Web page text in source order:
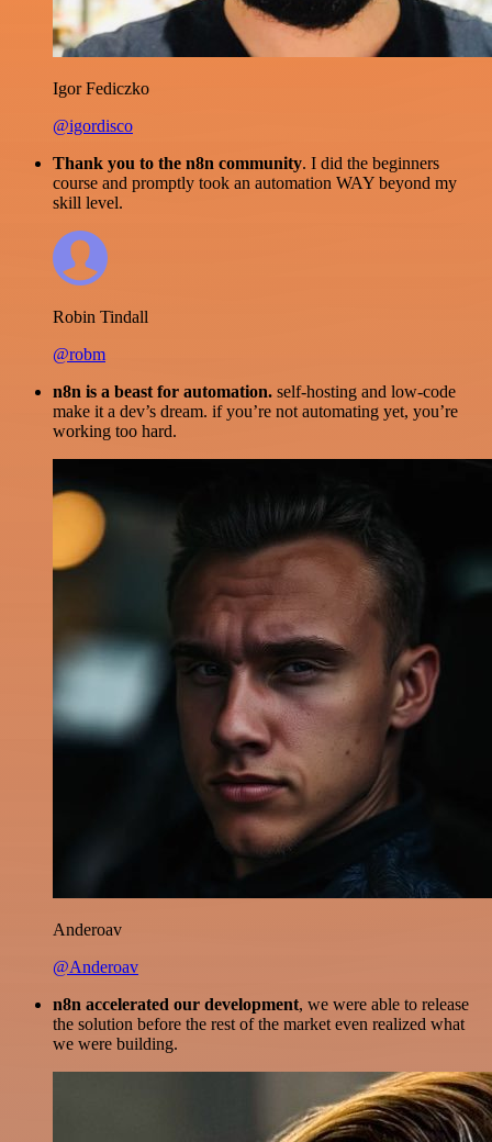
Igor Fediczko
@igordisco
Thank you to the n8n community. I did the beginners
course and promptly took an automation WAY beyond my
skill level.
Robin Tindall
@robm
n8n is a beast for automation. self-hosting and low-code
make it a dev’s dream. if you’re not automating yet, you’re
working too hard.
Anderoav
@Anderoav
n8n accelerated our development, we were able to release
the solution before the rest of the market even realized what
we were building.